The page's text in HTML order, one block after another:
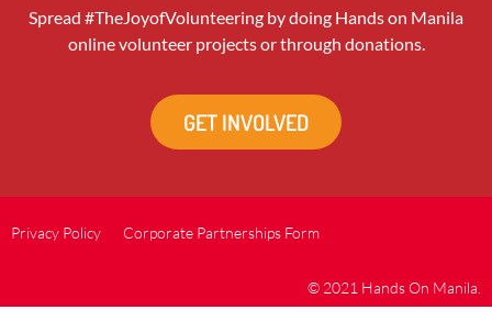
Spread #TheJoyofVolunteering by doing Hands on Manila
online volunteer projects or through donations.
GET INVOLVED
Privacy Policy Corporate Partnerships Form
© 2021 Hands On Manila.